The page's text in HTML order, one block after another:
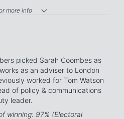
more info
picked Sarah Coombes as
as an adviser to London
worked for Tom Watson
of policy & communications
leader.
winning: 97% (Electoral